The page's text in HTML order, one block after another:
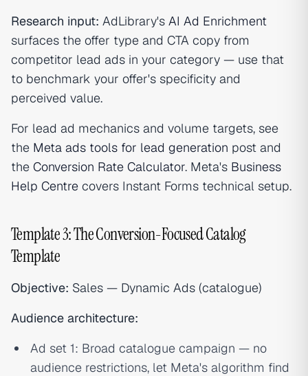
Research input: AdLibrary's AI Ad Enrichment
surfaces the offer type and CTA copy from
competitor lead ads in your category — use that
to benchmark your offer's specificity and
perceived value.
For lead ad mechanics and volume targets, see
the Meta ads tools for lead generation post and
the Conversion Rate Calculator. Meta's Business
Help Centre covers Instant Forms technical setup.
Template 3: The Conversion-Focused Catalog
Template
Objective: Sales — Dynamic Ads (catalogue)
Audience architecture:
Ad set 1: Broad catalogue campaign — no
audience restrictions, let Meta's algorithm find